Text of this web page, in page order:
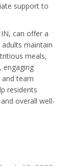
support to
can offer a
maintain
meals,
engaging
team
residents
overall well-